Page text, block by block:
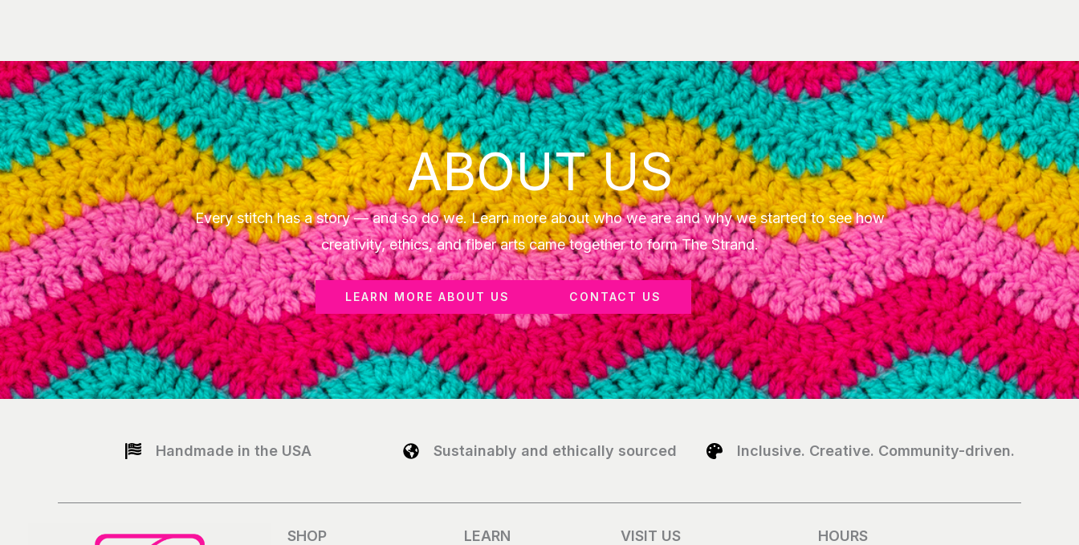
ABOUT US
Every stitch has a story — and so do we. Learn more about who we are and why we started to see how
creativity, ethics, and fiber arts came together to form The Strand.
LEARN MORE ABOUT US CONTACT US
Handmade in the USA Sustainably and ethically sourced Inclusive. Creative. Community-driven.
SHOP LEARN VISIT US HOURS